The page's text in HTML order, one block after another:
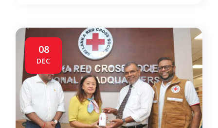
08
DEC